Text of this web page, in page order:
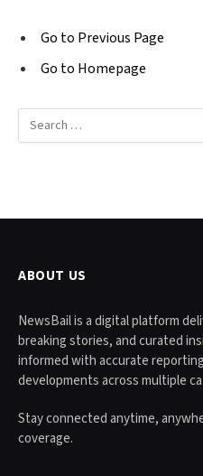
Go to Previous Page
Go to Homepage
Search
for:
ABOUT US
NewsBail is a digital platform
breaking stories, and curated
informed with accurate
developments across multiple
Stay connected anytime,
coverage.